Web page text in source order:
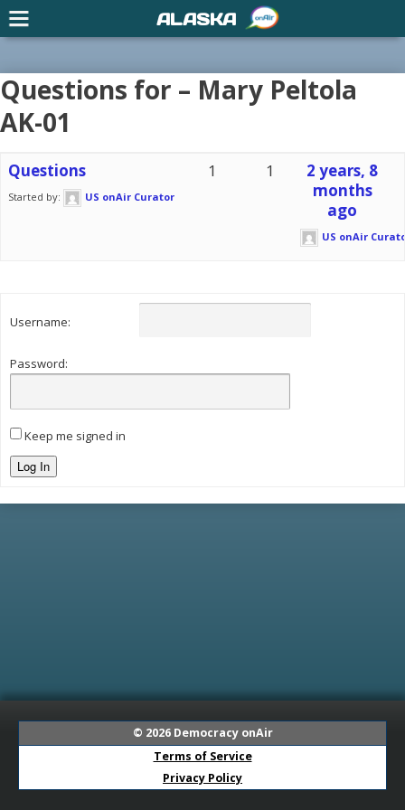
Questions for – Mary Peltola
AK-01
Questions
Started by: US onAir Curator
1 1
2 years, 8
months
ago
US onAir
Username:
Password:
Keep me signed in
Log In
© 2026 Democracy onAir
Terms of Service
Privacy Policy
ALASKA